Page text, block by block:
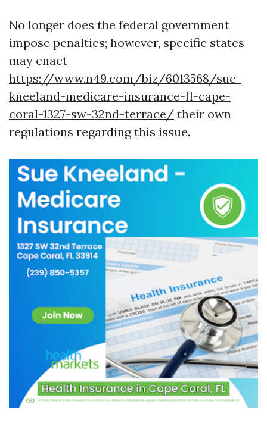
No longer does the federal government
impose penalties; however, specific states
may enact
https://www.n49.com/biz/6013568/sue-
kneeland-medicare-insurance-fl-cape-
coral-1327-sw-32nd-terrace/ their own
regulations regarding this issue.